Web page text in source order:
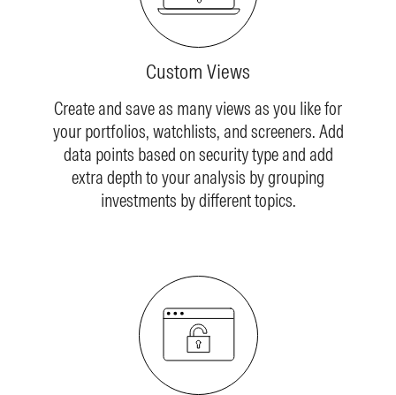
Custom Views
Create and save as many views as you like for
your portfolios, watchlists, and screeners. Add
data points based on security type and add
extra depth to your analysis by grouping
investments by different topics.